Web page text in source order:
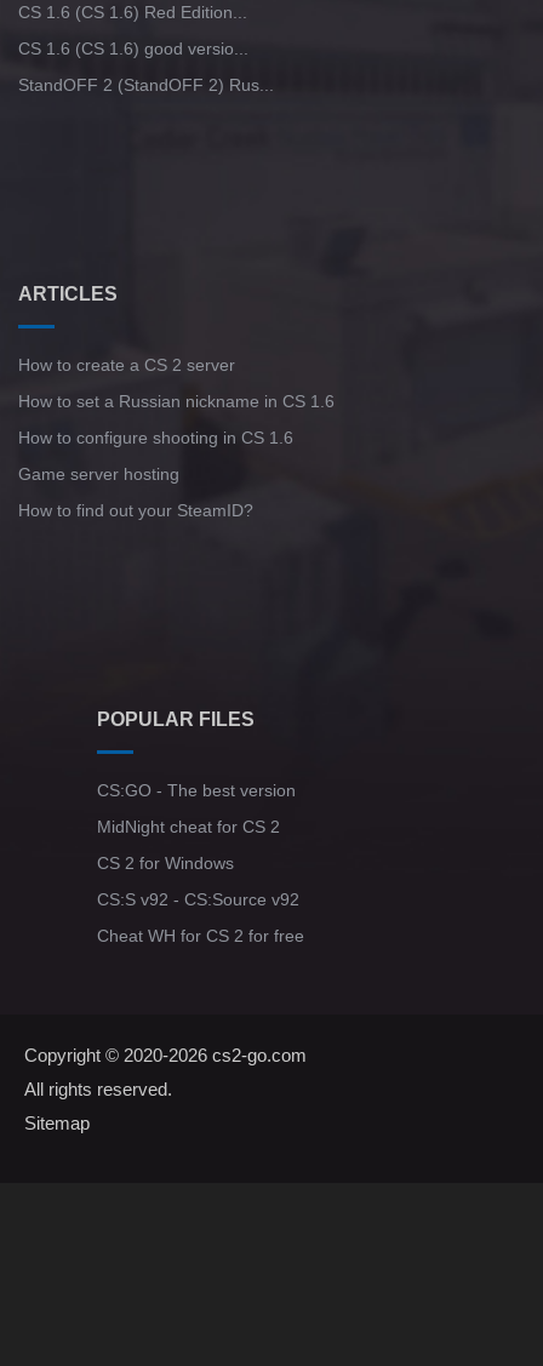
CS 1.6 (CS 1.6) Red Edition...
CS 1.6 (CS 1.6) good versio...
StandOFF 2 (StandOFF 2) Rus...
ARTICLES
How to create a CS 2 server
How to set a Russian nickname in CS 1.6
How to configure shooting in CS 1.6
Game server hosting
How to find out your SteamID?
POPULAR FILES
CS:GO - The best version
MidNight cheat for CS 2
CS 2 for Windows
CS:S v92 - CS:Source v92
Cheat WH for CS 2 for free
Copyright © 2020-2026 cs2-go.com
All rights reserved.
Sitemap